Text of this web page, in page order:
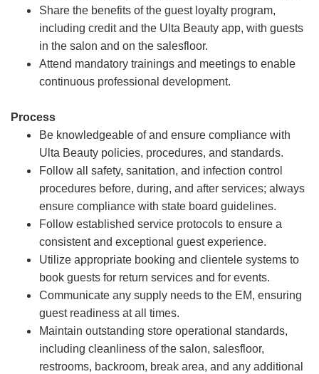
Share the benefits of the guest loyalty program,
including credit and the Ulta Beauty app, with guests
in the salon and on the salesfloor.
Attend mandatory trainings and meetings to enable
continuous professional development.
Process
Be knowledgeable of and ensure compliance with
Ulta Beauty policies, procedures, and standards.
Follow all safety, sanitation, and infection control
procedures before, during, and after services; always
ensure compliance with state board guidelines.
Follow established service protocols to ensure a
consistent and exceptional guest experience.
Utilize appropriate booking and clientele systems to
book guests for return services and for events.
Communicate any supply needs to the EM, ensuring
guest readiness at all times.
Maintain outstanding store operational standards,
including cleanliness of the salon, salesfloor,
restrooms, backroom, break area, and any additional